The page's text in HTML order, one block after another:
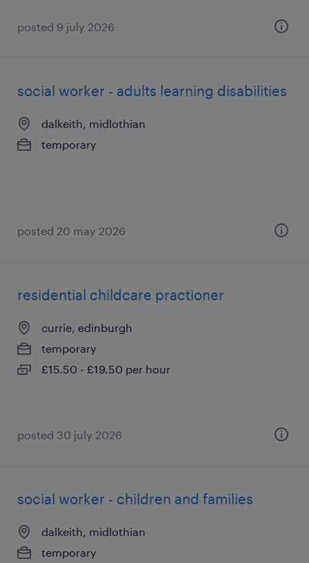
posted 9 july 2026
social worker - adults learning disabilities
dalkeith, midlothian
temporary
posted 20 may 2026
residential childcare practioner
currie, edinburgh
temporary
£15.50 - £19.50 per hour
posted 30 july 2026
social worker - children and families
dalkeith, midlothian
temporary